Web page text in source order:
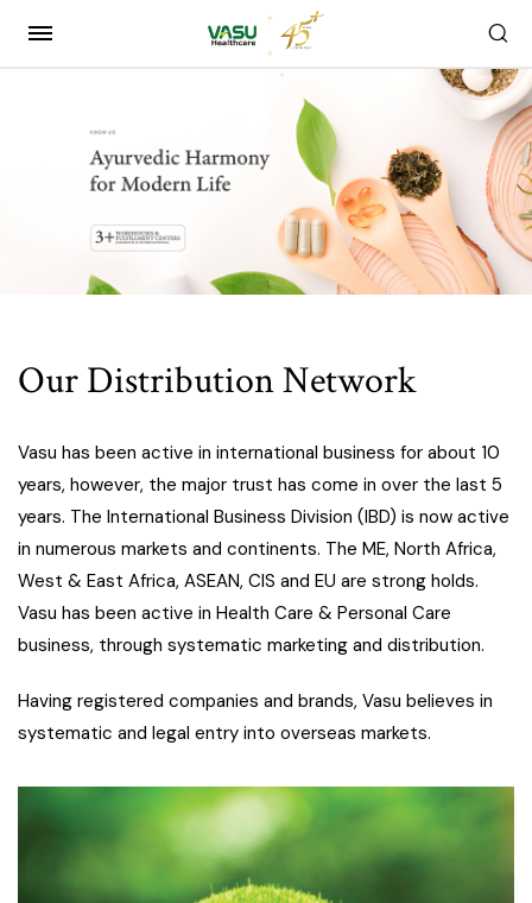
Our Distribution Network
Vasu has been active in international business for about 10
years, however, the major trust has come in over the last 5
years. The International Business Division (IBD) is now active
in numerous markets and continents. The ME, North Africa,
West & East Africa, ASEAN, CIS and EU are strong holds.
Vasu has been active in Health Care & Personal Care
business, through systematic marketing and distribution.
Having registered companies and brands, Vasu believes in
systematic and legal entry into overseas markets.